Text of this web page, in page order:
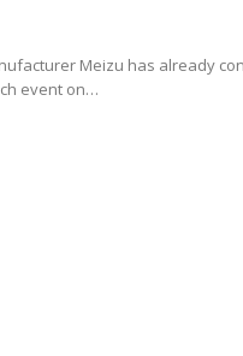
Meizu has already
event on…